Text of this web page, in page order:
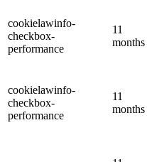
cookielawinfo-
checkbox-
performance
11
months
cookielawinfo-
checkbox-
performance
11
months